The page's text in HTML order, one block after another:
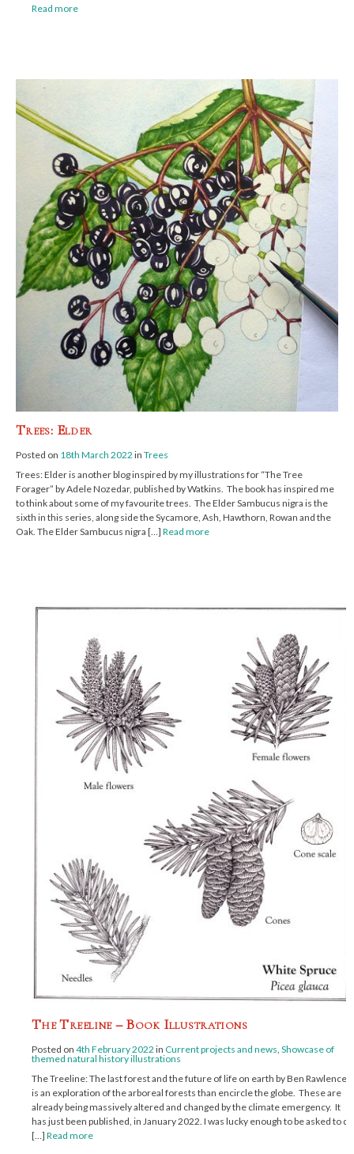
Read more
Trees: Elder
Posted on 18th March 2022 in Trees
Trees: Elder is another blog inspired by my illustrations for “The Tree
Forager” by Adele Nozedar, published by Watkins. The book has inspired me
to think about some of my favourite trees. The Elder Sambucus nigra is the
sixth in this series, along side the Sycamore, Ash, Hawthorn, Rowan and the
Oak. The Elder Sambucus nigra […] Read more
The Treeline – Book Illustrations
Posted on 4th February 2022 in Current projects and news, Showcase of
themed natural history illustrations
The Treeline: The last forest and the future of life on earth by Ben Rawlence
is an exploration of the arboreal forests than encircle the globe. These are
already being massively altered and changed by the climate emergency. It
has just been published, in January 2022. I was lucky enough to be asked to do
[…] Read more